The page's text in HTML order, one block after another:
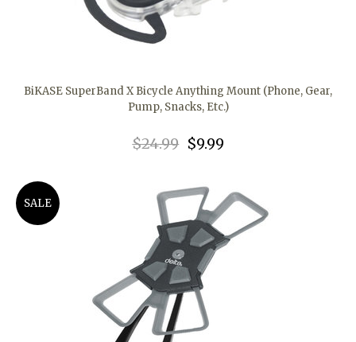
BiKASE SuperBand X Bicycle Anything Mount (Phone, Gear,
Pump, Snacks, Etc.)
$24.99 $9.99
SALE